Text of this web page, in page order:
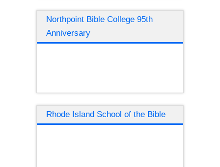
Northpoint Bible College 95th
Anniversary
Rhode Island School of the Bible